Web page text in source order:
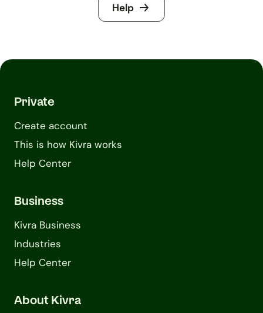
Help
Private
Create account
This is how Kivra works
Help Center
Business
Kivra Business
Industries
Help Center
About Kivra